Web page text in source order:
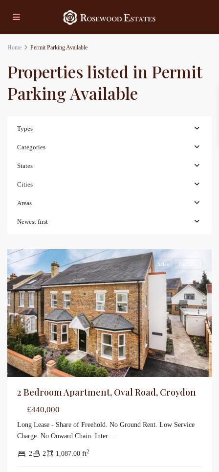
Home Permit Parking Available
Properties listed in Permit
Parking Available
Types
Categories
States
Cities
Areas
Newest first
Sales For Sale
2 Bedroom Apartment, Oval Road, Croydon
£440,000
Long Lease - Share of Freehold. No Ground Rent. Low Service
Charge. No Onward Chain. Inter ...
2 2 1,087.00 ft2